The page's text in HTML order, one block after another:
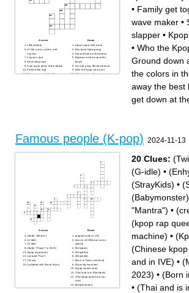
Across
Little brother
All the aunts, uncles, and
cousins
Cousin's dad
Swimming spot
How to get down at the beach
Fluffy white dog
Structure you build in the
Down
Kpop singer with a bun
Boy band Kpop group
Ground down at the beach
Big boat on the way to the
beach
Far and away the best beach
Who the Kpop crew hunt
Tallest girl in a Kpop group
• Family get
wave maker •
slapper •
• Who the
Ground down
the colors in
away the best
get down at
Famous people (K-pop) 2024-11-13
Across
(Made "Mantra")
(G-Idle)
(G-idle)
(Made "Flower" in 2023)
(kpop rap queen)
(created "Pop")
(Twice)
(collabed with Bruno Mars)
Down
(popular and in IVE)
(was in LOONA but now a
soloist)
(Enhypen)
(StrayKids)
(Straykids)
(Born in Texas, America)
(Dancing machine)
(Kpop soloist now)
(Thai and is in Blackpink)
(Thai kpop queen but not
Lisa)
(Babymonster)
(Chinese kpop idol)
20 Clues:
(G-idle) •
(StrayKids) •
(Babymonster)
"Mantra") •
(kpop rap
machine) •
(Chinese
and in IVE) •
2023) • (Born
• (Thai and is